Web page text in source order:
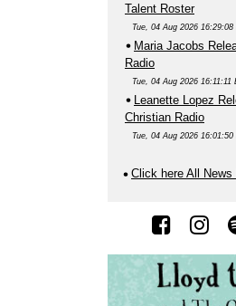
Talent Roster
Tue, 04 Aug 2026 16:29:08
Maria Jacobs
Radio
Tue, 04 Aug 2026 16:11:11
Leanette Lopez
Christian Radio
Tue, 04 Aug 2026 16:01:50
Click here All News